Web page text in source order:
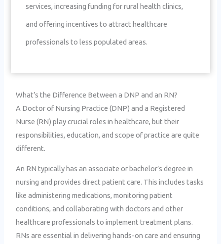
services, increasing funding for rural health clinics,
and offering incentives to attract healthcare
professionals to less populated areas.
What’s the Difference Between a DNP and an RN?
A Doctor of Nursing Practice (DNP) and a Registered
Nurse (RN) play crucial roles in healthcare, but their
responsibilities, education, and scope of practice are quite
different.
An RN typically has an associate or bachelor’s degree in
nursing and provides direct patient care. This includes tasks
like administering medications, monitoring patient
conditions, and collaborating with doctors and other
healthcare professionals to implement treatment plans.
RNs are essential in delivering hands-on care and ensuring